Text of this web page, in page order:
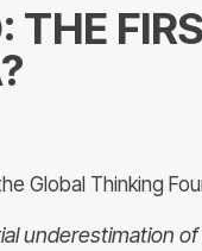
THE
Global Thinking
underestimation